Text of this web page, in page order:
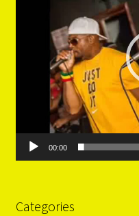
00:00
Categories